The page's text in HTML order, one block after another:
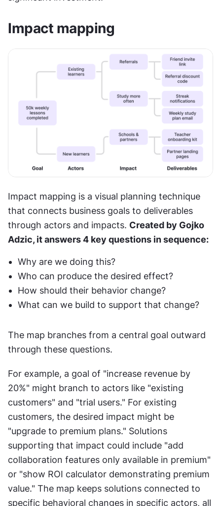
Impact mapping
Impact mapping is a visual planning technique
that connects business goals to deliverables
through actors and impacts. Created by Gojko
Adzic, it answers 4 key questions in sequence:
Why are we doing this?
Who can produce the desired effect?
How should their behavior change?
What can we build to support that change?
The map branches from a central goal outward
through these questions.
For example, a goal of "increase revenue by
20%" might branch to actors like "existing
customers" and "trial users." For existing
customers, the desired impact might be
"upgrade to premium plans." Solutions
supporting that impact could include "add
collaboration features only available in premium"
or "show ROI calculator demonstrating premium
value." The map keeps solutions connected to
specific behavioral changes in specific actors, all